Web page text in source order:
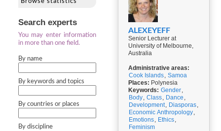
Search experts
You may enter information
in more than one field.
By name
By keywords and topics
By countries or places
By discipline
ALEXEYEFF
Senior Lecturer at
University of Melbourne,
Australia
Administrative areas:
Cook Islands, Samoa
Places: Polynesia
Keywords: Gender,
Body, Class, Dance ,
Development, Diasporas,
Economic Anthropology,
Emotions, Ethics,
Feminism